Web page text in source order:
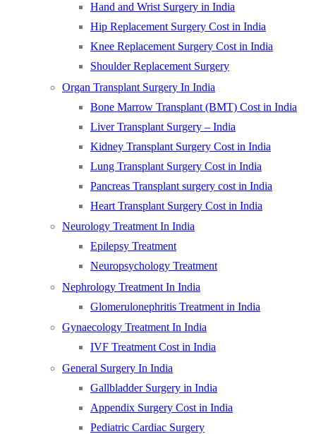
Hand and Wrist Surgery in India
Hip Replacement Surgery Cost in India
Knee Replacement Surgery Cost in India
Shoulder Replacement Surgery
Organ Transplant Surgery In India
Bone Marrow Transplant (BMT) Cost in India
Liver Transplant Surgery – India
Kidney Transplant Surgery Cost in India
Lung Transplant Surgery Cost in India
Pancreas Transplant surgery cost in India
Heart Transplant Surgery Cost in India
Neurology Treatment In India
Epilepsy Treatment
Neuropsychology Treatment
Nephrology Treatment In India
Glomerulonephritis Treatment in India
Gynaecology Treatment In India
IVF Treatment Cost in India
General Surgery In India
Gallbladder Surgery in India
Appendix Surgery Cost in India
Pediatric Cardiac Surgery